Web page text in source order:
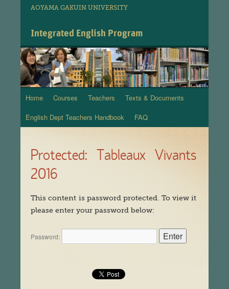
AOYAMA GAKUIN UNIVERSITY
Integrated English Program
Skip
to
Home Courses Teachers
Texts & Documents
English Dept Teachers Handbook
FAQ
Protected: Tableaux Vivants
2016
This content is password protected. To view it
please enter your password below:
Password: